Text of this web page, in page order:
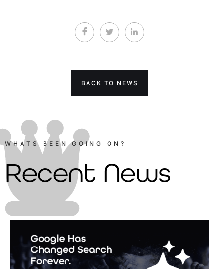
BACK TO NEWS
WHATS BEEN GOING ON?
Recent News